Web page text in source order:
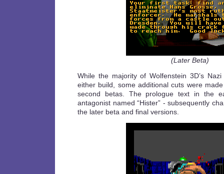
(Later Beta)
While the majority of Wolfenstein 3D’s
either build, some additional cuts were
second betas. The prologue text in the
antagonist named “Hister” - subsequently
the later beta and final versions.